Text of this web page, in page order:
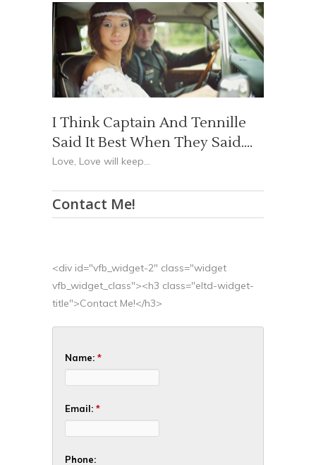
I Think Captain And Tennille
Said It Best When They Said….
Love, Love will keep...
Contact Me!
<div id="vfb_widget-2" class="widget
vfb_widget_class"><h3 class="eltd-widget-
title">Contact Me!</h3>
Name: *
Email: *
Phone: